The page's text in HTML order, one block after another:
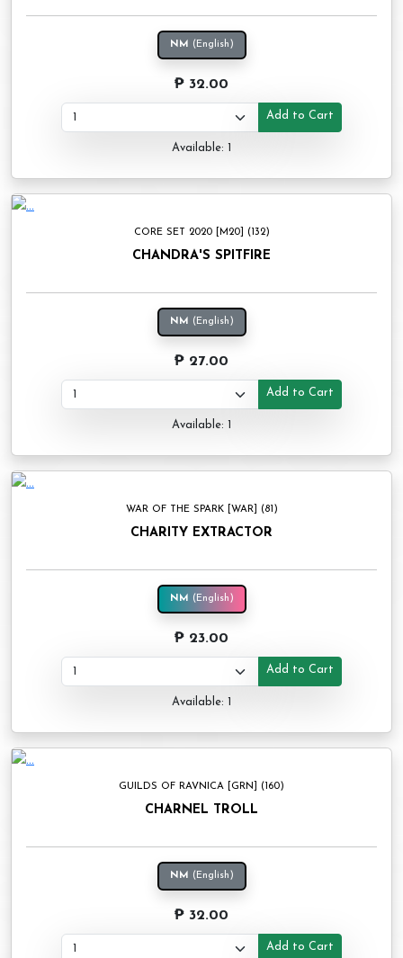
NM (English)
₱ 32.00
Add to Cart
Available: 1
CORE SET 2020 [M20] (132)
CHANDRA'S SPITFIRE
NM (English)
₱ 27.00
Add to Cart
Available: 1
WAR OF THE SPARK [WAR] (81)
CHARITY EXTRACTOR
NM (English)
₱ 23.00
Add to Cart
Available: 1
GUILDS OF RAVNICA [GRN] (160)
CHARNEL TROLL
NM (English)
₱ 32.00
Add to Cart